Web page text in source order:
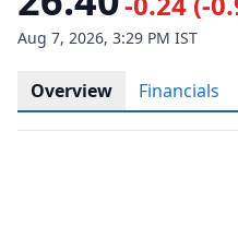
Aug 7, 2026, 3:29 PM IST
Overview Financials